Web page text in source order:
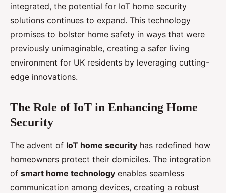
integrated, the potential for IoT home security
solutions continues to expand. This technology
promises to bolster home safety in ways that were
previously unimaginable, creating a safer living
environment for UK residents by leveraging cutting-
edge innovations.
The Role of IoT in Enhancing Home
Security
The advent of IoT home security has redefined how
homeowners protect their domiciles. The integration
of smart home technology enables seamless
communication among devices, creating a robust